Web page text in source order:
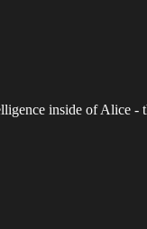
inside of Alice